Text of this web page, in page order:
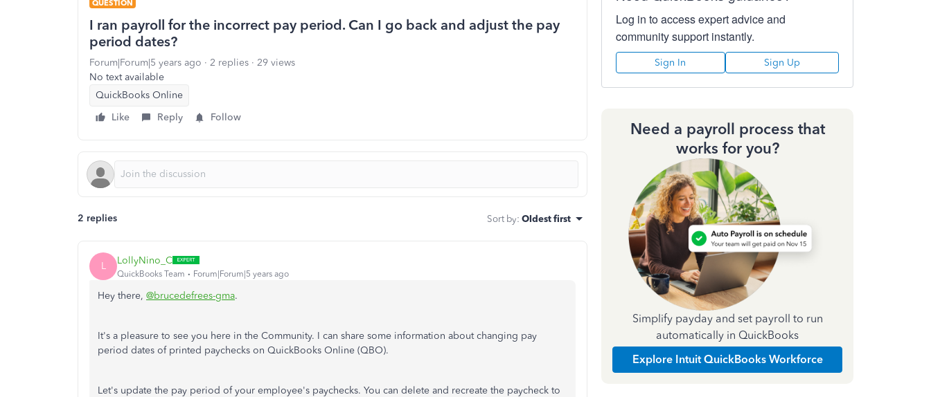
QUESTION
I ran payroll for the incorrect pay period. Can I go back and adjust the pay
period dates?
Forum|Forum|5 years ago 2 replies
29 views
No text available
QuickBooks Online
Like
Reply Follow
2 replies Sort by: Oldest first
L LollyNino_C
QuickBooks Team Forum|Forum|5 years ago
Hey there, @brucedefrees-gma.
It's a pleasure to see you here in the Community. I can share some information about changing pay
period dates of printed paychecks on QuickBooks Online (QBO).
Let's update the pay period of your employee's paychecks. You can delete and recreate the paycheck to
Log in to access expert advice and
community support instantly.
Sign In Sign Up
Need a payroll process that
works for you?
Simplify payday and set payroll to run
automatically in QuickBooks
Explore Intuit QuickBooks Workforce